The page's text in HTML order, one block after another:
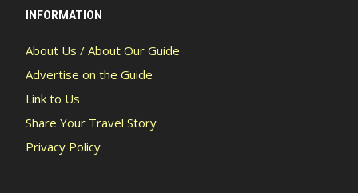
INFORMATION
About Us / About Our Guide
Advertise on the Guide
Link to Us
Share Your Travel Story
Privacy Policy